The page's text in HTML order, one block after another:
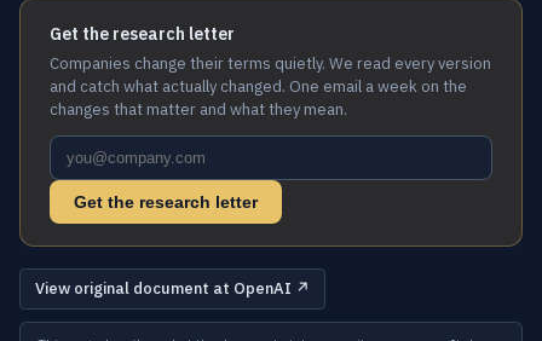
Get the research letter
Companies change their terms quietly. We read every version
and catch what actually changed. One email a week on the
changes that matter and what they mean.
Get the research letter
View original document at OpenAI ↗